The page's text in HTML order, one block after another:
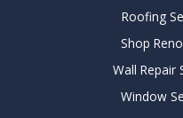
Roofing
Shop
Wall Repair
Window